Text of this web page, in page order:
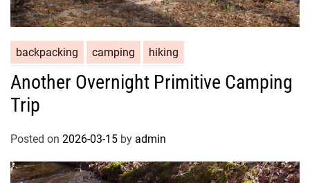
backpacking camping hiking
Another Overnight Primitive Camping
Trip
Posted on 2026-03-15 by admin